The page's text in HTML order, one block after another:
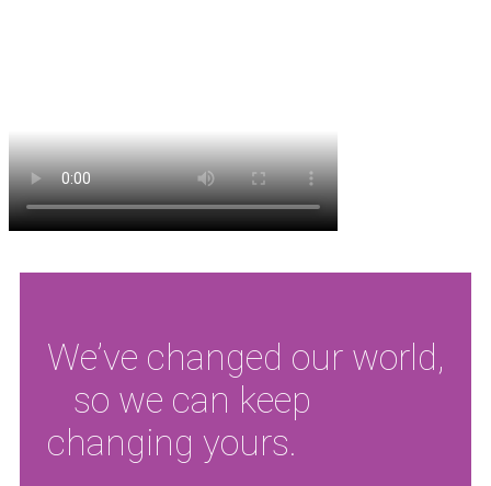
We’ve changed our world,
so we can keep
changing yours.